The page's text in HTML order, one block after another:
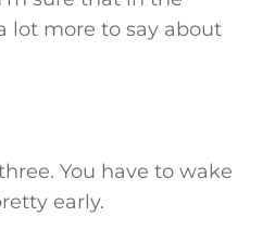
lot more to say about
You have to wake
early.